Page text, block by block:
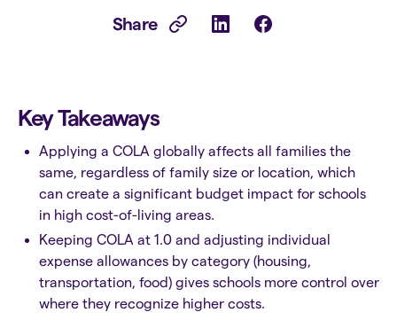
Share
Key Takeaways
Applying a COLA globally affects all families the
same, regardless of family size or location, which
can create a significant budget impact for schools
in high cost-of-living areas.
Keeping COLA at 1.0 and adjusting individual
expense allowances by category (housing,
transportation, food) gives schools more control over
where they recognize higher costs.